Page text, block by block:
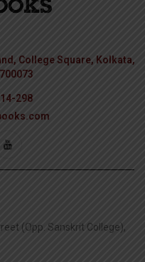
College Square, Kolkata,
298
(Opp. Sanskrit College),